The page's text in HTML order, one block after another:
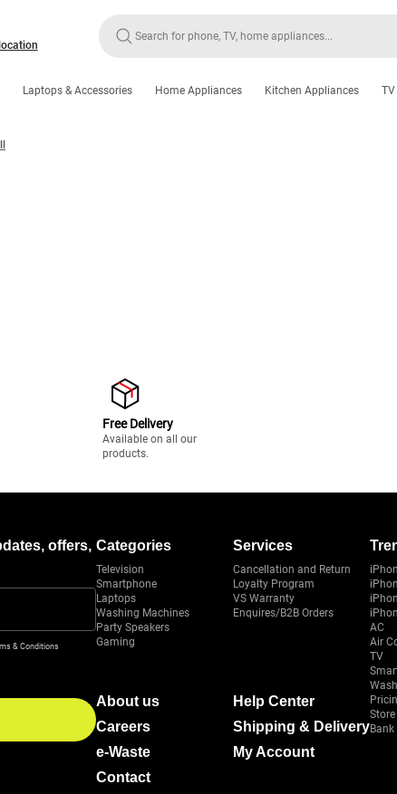
Laptops & Accessories Home Appliances Kitchen Appliances
Free Delivery
Available on all our
products.
offers,
& Conditions
Categories
Television
Smartphone
Laptops
Washing Machines
Party Speakers
Gaming
Services
Cancellation and Return
Loyalty Program
VS Warranty
Enquires/B2B Orders
AC
Air
TV
About us
Careers
e-Waste
Contact
Help Center
Shipping & Delivery
My Account